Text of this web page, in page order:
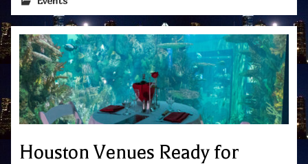
Houston Venues Ready for